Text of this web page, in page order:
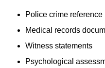
Police crime reference
Medical records
Witness statements
Psychological